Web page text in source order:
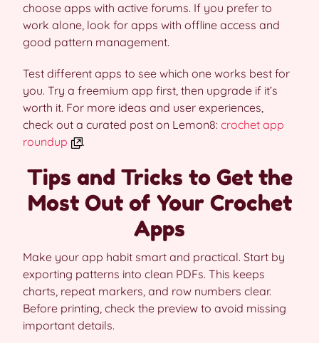
choose apps with active forums. If you prefer to
work alone, look for apps with offline access and
good pattern management.
Test different apps to see which one works best for
you. Try a freemium app first, then upgrade if it’s
worth it. For more ideas and user experiences,
check out a curated post on Lemon8: crochet app
roundup
.
Tips and Tricks to Get the
Most Out of Your Crochet
Apps
Make your app habit smart and practical. Start by
exporting patterns into clean PDFs. This keeps
charts, repeat markers, and row numbers clear.
Before printing, check the preview to avoid missing
important details.